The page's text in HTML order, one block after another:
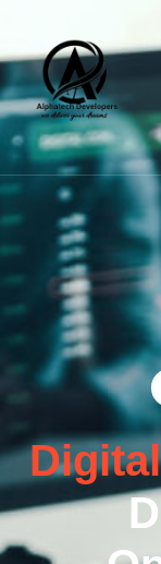
Digital